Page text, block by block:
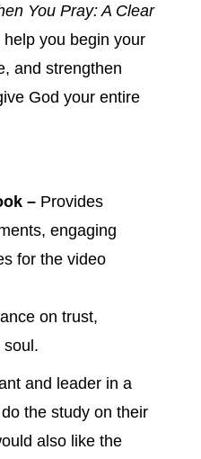
You Pray: A Clear
you begin your
and strengthen
God your entire
– Provides
engaging
for the video
on trust,
soul.
and leader in a
the study on their
also like the